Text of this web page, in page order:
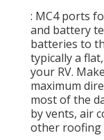
: MC4 ports
and battery
batteries to
typically a
your RV.
maximum
most of the
by vents, air
other roofing